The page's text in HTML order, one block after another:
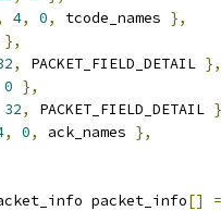
4, 0, tcode_names },
},
, PACKET_FIELD_DETAIL },
0 },
32, PACKET_FIELD_DETAIL
, 0, ack_names },
packet_info[]
=